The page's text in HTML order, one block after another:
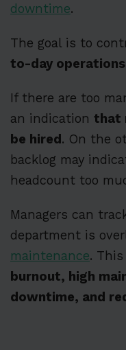
downtime.
The goal is to
to-day operations
If there are too
an indication that
be hired. On the
backlog may
headcount too
Managers can
department is
maintenance.
burnout, high
downtime, and